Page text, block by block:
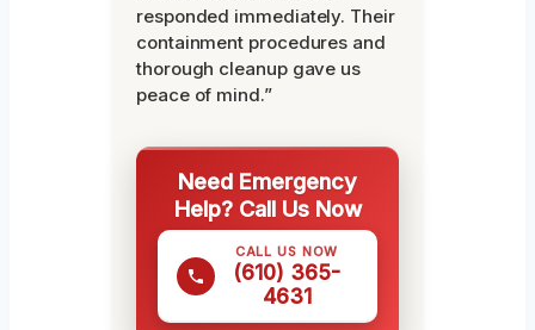
responded immediately. Their
containment procedures and
thorough cleanup gave us
peace of mind.”
Need Emergency
Help? Call Us Now
CALL US NOW
(610) 365-
4631